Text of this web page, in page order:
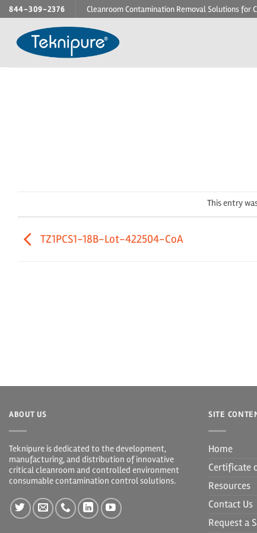
Skip
content
844-309-2376 Cleanroom Contamination Removal Solutions for
This entry
TZ1PCS1-18B-Lot-422504-CoA
ABOUT US
Teknipure is dedicated to the development,
manufacturing, and distribution of innovative
critical cleanroom and controlled environment
consumable contamination control solutions.
SITE
Home
Certificate
Resources
Contact Us
Request a